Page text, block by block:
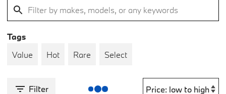
Tags
Value
Hot Rare Select
Filter